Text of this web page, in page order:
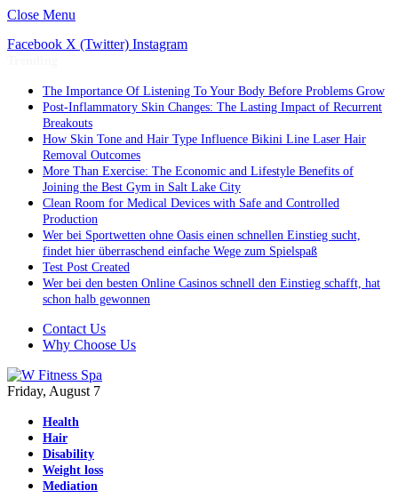
Close Menu
Facebook X (Twitter) Instagram
The Importance Of Listening To Your Body Before Problems Grow
Post-Inflammatory Skin Changes: The Lasting Impact of Recurrent
Breakouts
How Skin Tone and Hair Type Influence Bikini Line Laser Hair
Removal Outcomes
More Than Exercise: The Economic and Lifestyle Benefits of
Joining the Best Gym in Salt Lake City
Clean Room for Medical Devices with Safe and Controlled
Production
Wer bei Sportwetten ohne Oasis einen schnellen Einstieg sucht,
findet hier überraschend einfache Wege zum Spielspaß
Test Post Created
Wer bei den besten Online Casinos schnell den Einstieg schafft, hat
schon halb gewonnen
Contact Us
Why Choose Us
Friday, August 7
Health
Hair
Disability
Weight loss
Mediation